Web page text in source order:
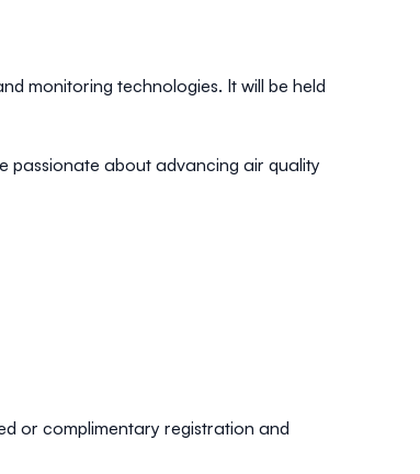
monitoring technologies. It will be held
passionate about advancing air quality
or complimentary registration and